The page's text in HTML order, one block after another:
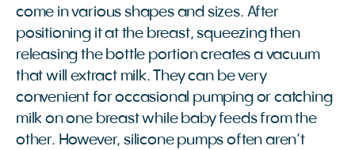
come in various shapes and sizes. After
positioning it at the breast, squeezing then
releasing the bottle portion creates a vacuum
that will extract milk. They can be very
convenient for occasional pumping or catching
milk on one breast while baby feeds from the
other. However, silicone pumps often aren’t